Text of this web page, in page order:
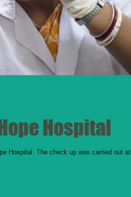
Hospital
The check up was carried out at the